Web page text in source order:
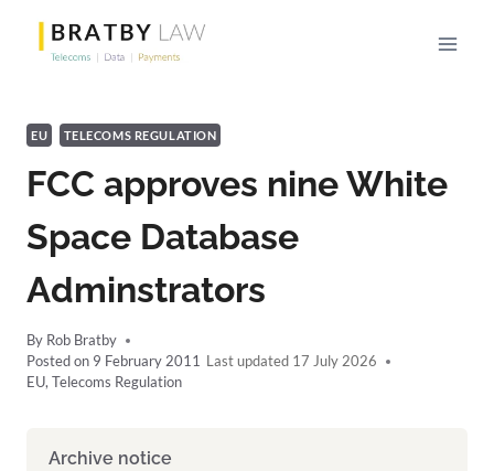
content
EU TELECOMS REGULATION
FCC approves nine White
Space Database
Adminstrators
By Rob Bratby
Posted on 9 February 2011
17 July 2026
EU, Telecoms Regulation
Archive notice